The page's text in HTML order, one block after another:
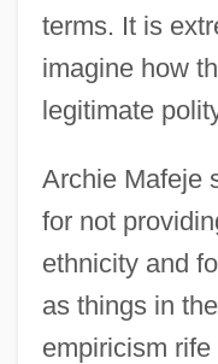
terms. It is
imagine how
legitimate
Archie Mafeje
for not
ethnicity and
as things in
empiricism